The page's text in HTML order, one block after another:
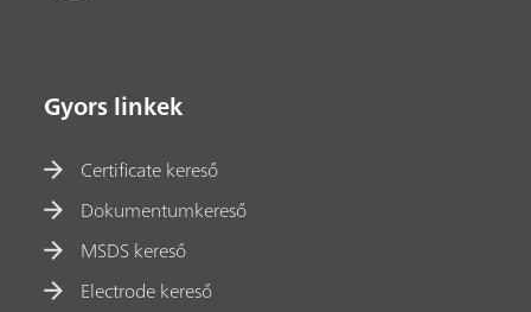
Gyors linkek
Certificate kereső
Dokumentumkereső
MSDS kereső
Electrode kereső